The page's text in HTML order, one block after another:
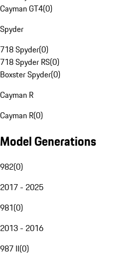
Cayman GT4(0)
Spyder
718 Spyder(0)
718 Spyder RS(0)
Boxster Spyder(0)
Cayman R
Cayman R(0)
Model Generations
982(0)
2017 - 2025
981(0)
2013 - 2016
987 II(0)